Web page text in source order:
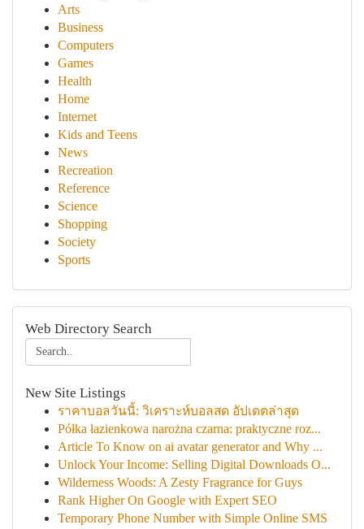
Arts
Business
Computers
Games
Health
Home
Internet
Kids and Teens
News
Recreation
Reference
Science
Shopping
Society
Sports
Web Directory Search
New Site Listings
ราคาบอลวันนี้: วิเคราะห์บอลสด อัปเดตล่าสุด
Półka łazienkowa narożna czarna: praktyczne roz...
Article To Know on ai avatar generator and Why ...
Unlock Your Income: Selling Digital Downloads O...
Wilderness Woods: A Zesty Fragrance for Guys
Rank Higher On Google with Expert SEO
Temporary Phone Number with Simple Online SMS